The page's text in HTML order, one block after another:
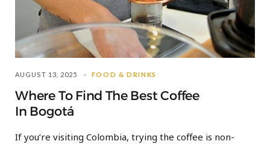
AUGUST 13, 2025 FOOD & DRINKS
Where To Find The Best Coffee
In Bogotá
If you’re visiting Colombia, trying the coffee is non-